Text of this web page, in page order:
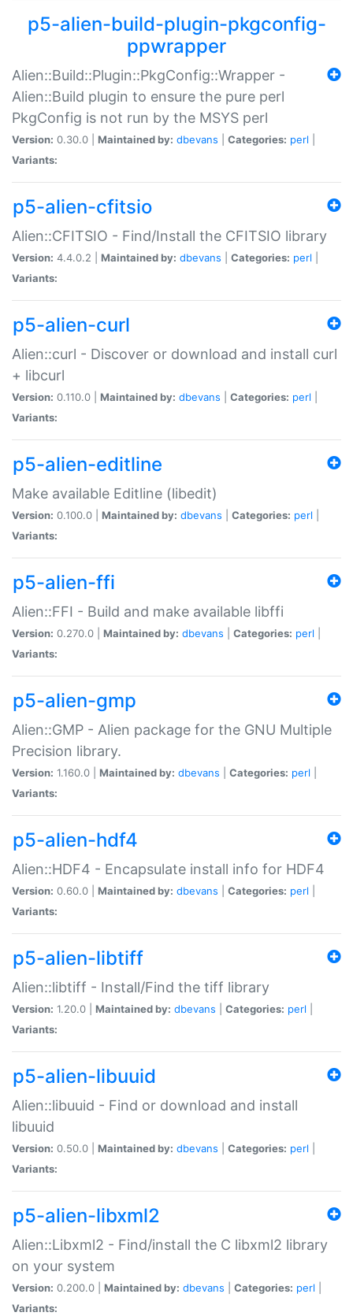
p5-alien-build-plugin-pkgconfig-
ppwrapper
Alien::Build::Plugin::PkgConfig::Wrapper -
Alien::Build plugin to ensure the pure perl
PkgConfig is not run by the MSYS perl
Version: 0.30.0 | Maintained by: dbevans Categories: perl
Variants:
p5-alien-cfitsio
Alien::CFITSIO - Find/Install the CFITSIO library
Version: 4.4.0.2 | Maintained by: dbevans Categories: perl
Variants:
p5-alien-curl
Alien::curl - Discover or download and install curl
+ libcurl
Version: 0.110.0 | Maintained by: dbevans Categories: perl
Variants:
p5-alien-editline
Make available Editline (libedit)
Version: 0.100.0 | Maintained by: dbevans Categories: perl
Variants:
p5-alien-ffi
Alien::FFI - Build and make available libffi
Version: 0.270.0 | Maintained by: dbevans Categories: perl
Variants:
p5-alien-gmp
Alien::GMP - Alien package for the GNU Multiple
Precision library.
Version: 1.160.0 | Maintained by: dbevans Categories: perl
Variants:
p5-alien-hdf4
Alien::HDF4 - Encapsulate install info for HDF4
Version: 0.60.0 | Maintained by: dbevans Categories: perl
Variants:
p5-alien-libtiff
Alien::libtiff - Install/Find the tiff library
Version: 1.20.0 | Maintained by: dbevans Categories: perl
Variants:
p5-alien-libuuid
Alien::libuuid - Find or download and install
libuuid
Version: 0.50.0 | Maintained by: dbevans Categories: perl
Variants:
p5-alien-libxml2
Alien::Libxml2 - Find/install the C libxml2 library
on your system
Version: 0.200.0 | Maintained by: dbevans Categories: perl
Variants: